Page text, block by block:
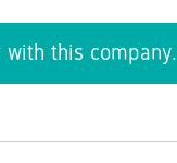
with this company.